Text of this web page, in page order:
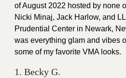
of August 2022 hosted by none
Nicki Minaj, Jack Harlow, and
Prudential Center in Newark,
was everything glam and vibes
some of my favorite VMA looks.
1. Becky G.